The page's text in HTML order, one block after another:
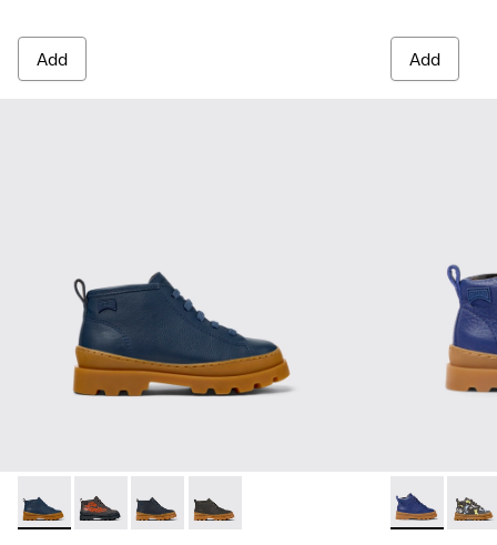
Add Add
Brutus - K900370-006 - Blue Leather Ankle Boots for Kids.
Brutus - K900370-005
Brutus - K900370-004 - Blue leather ankle
Brutus - K900370-001 Brutus -